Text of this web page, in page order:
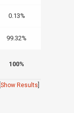
0.13%
99.32%
100%
[Show Results